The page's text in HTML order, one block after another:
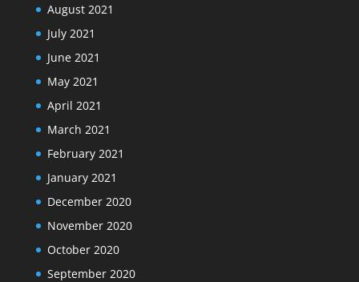
August 2021
July 2021
June 2021
May 2021
April 2021
March 2021
February 2021
January 2021
December 2020
November 2020
October 2020
September 2020